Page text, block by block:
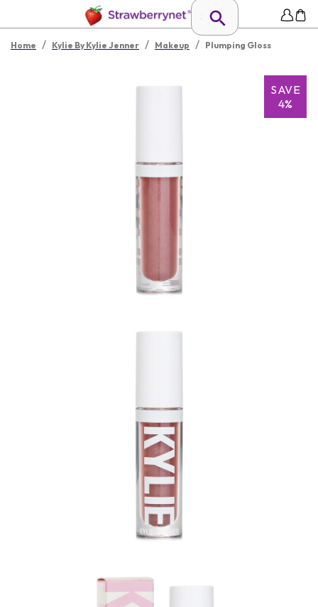
Home / Kylie By Kylie Jenner / Makeup / Plumping Gloss
SAVE
4%